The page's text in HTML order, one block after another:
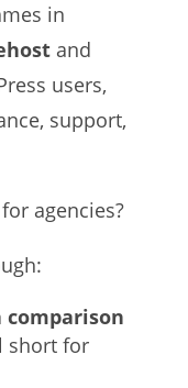
in
and
users,
support,
agencies?
comparison
short for